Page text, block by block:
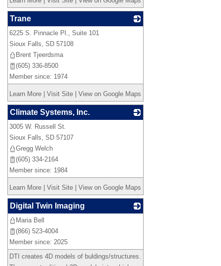
Trane
6225 S. Pinnacle Pl., Suite 101
Sioux Falls SD 57108
Brent Tjeerdsma
(605) 336-8500
Member since: 1974
Learn More | Visit Site | View on Google Maps
Climate Systems, Inc.
3005 W. Russell St.
Sioux Falls SD 57107
Gregg Welch
(605) 334-2164
Member since: 1984
Learn More | Visit Site | View on Google Maps
Digital Twin Imaging
Maria Bell
(866) 523-4004
Member since: 2025
DTI creates 4D models of buldings/structures.